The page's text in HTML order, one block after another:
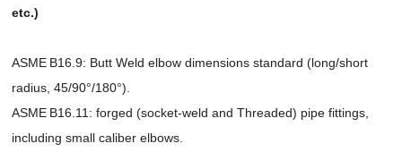
etc.)
ASME B16.9: Butt Weld elbow dimensions standard (long/short
radius, 45/90°/180°).
ASME B16.11: forged (socket-weld and Threaded) pipe fittings,
including small caliber elbows.